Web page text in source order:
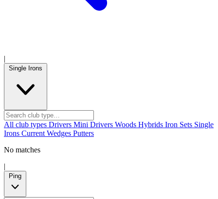
|
Single Irons
All club types Drivers Mini Drivers Woods Hybrids Iron Sets Single
Irons Current Wedges Putters
No matches
|
Ping